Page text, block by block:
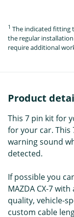
1 The indicated fitting
the regular
require additional
Product
This 7 pin kit for
for your car. This
warning sound
detected.
If possible you
MAZDA CX-7
quality, vehicle-
custom cable